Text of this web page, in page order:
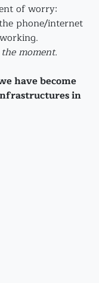
of worry:
phone/internet
moment.
have become
in